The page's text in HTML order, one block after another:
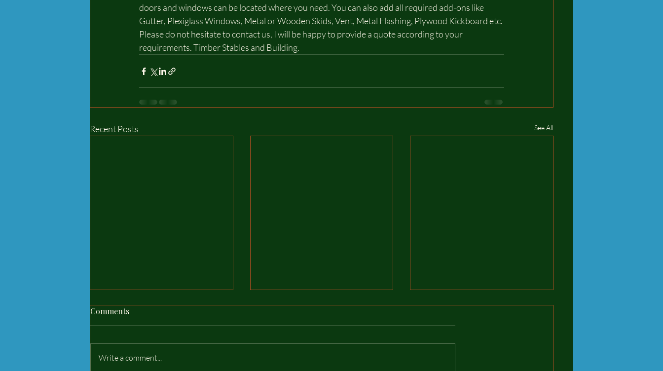
doors and windows can be located where you need. You can also add all required add-ons like
Gutter, Plexiglass Windows, Metal or Wooden Skids, Vent, Metal Flashing, Plywood Kickboard etc.
Please do not hesitate to contact us, I will be happy to provide a quote according to your
requirements. Timber Stables and Building.
Recent Posts See All
delivery and assembly can
the weather has improved so the
Comments
Write a comment...